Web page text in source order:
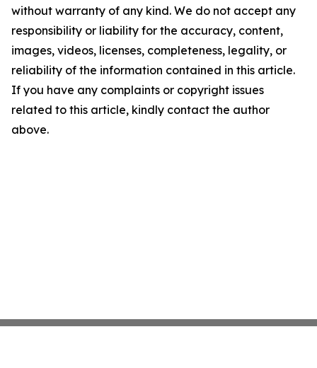
without warranty of any kind. We do not accept any
responsibility or liability for the accuracy, content,
images, videos, licenses, completeness, legality, or
reliability of the information contained in this article.
If you have any complaints or copyright issues
related to this article, kindly contact the author
above.